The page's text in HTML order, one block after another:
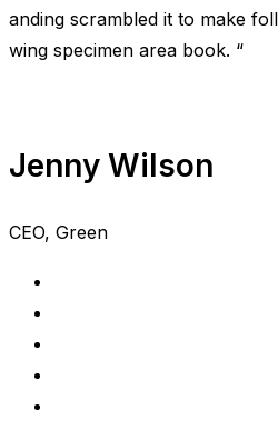
anding scrambled it to make
wing specimen area book. “
Jenny Wilson
CEO, Green